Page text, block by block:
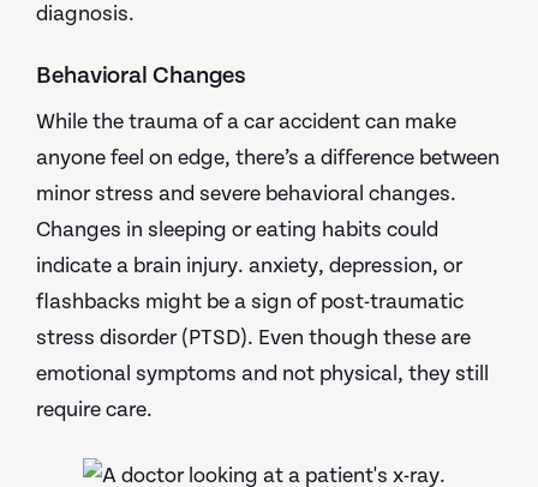
diagnosis.
Behavioral Changes
While the trauma of a car accident can make
anyone feel on edge, there’s a difference between
minor stress and severe behavioral changes.
Changes in sleeping or eating habits could
indicate a brain injury. anxiety, depression, or
flashbacks might be a sign of post-traumatic
stress disorder (PTSD). Even though these are
emotional symptoms and not physical, they still
require care.